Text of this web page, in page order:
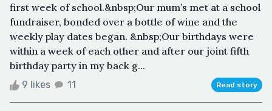
first week of school.&nbsp;Our mum’s met at a school
fundraiser, bonded over a bottle of wine and the
weekly play dates began. &nbsp;Our birthdays were
within a week of each other and after our joint fifth
birthday party in my back g...
9 likes 11 Read story